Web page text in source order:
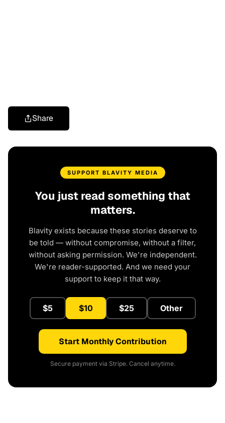
Share
SUPPORT BLAVITY MEDIA
You just read something that
matters.
Blavity exists because these stories deserve to
be told — without compromise, without a filter,
without asking permission. We're independent.
We're reader-supported. And we need your
support to keep it that way.
$5 $10 $25 Other
Start Monthly Contribution
Secure payment via Stripe. Cancel anytime.